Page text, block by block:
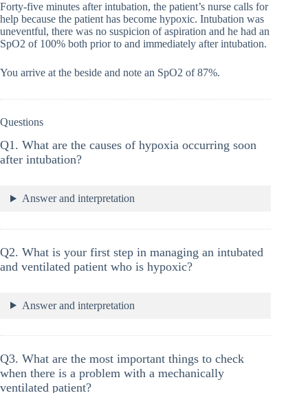
Forty-five minutes after intubation, the patient’s nurse calls for
help because the patient has become hypoxic. Intubation was
uneventful, there was no suspicion of aspiration and he had an
SpO2 of 100% both prior to and immediately after intubation.
You arrive at the beside and note an SpO2 of 87%.
Questions
Q1. What are the causes of hypoxia occurring soon
after intubation?
Answer and interpretation
Q2. What is your first step in managing an intubated
and ventilated patient who is hypoxic?
Answer and interpretation
Q3. What are the most important things to check
when there is a problem with a mechanically
ventilated patient?